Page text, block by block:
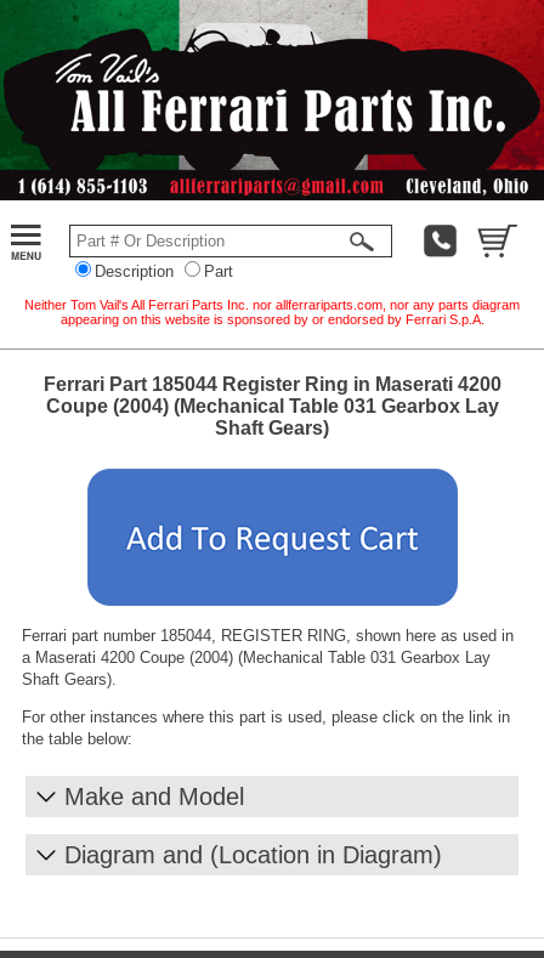
Description Part
Neither Tom Vail's All Ferrari Parts Inc. nor allferrariparts.com, nor any parts diagram
appearing on this website is sponsored by or endorsed by Ferrari S.p.A.
Ferrari Part 185044 Register Ring in Maserati 4200
Coupe (2004) (Mechanical Table 031 Gearbox Lay
Shaft Gears)
Ferrari part number 185044, REGISTER RING, shown here as used in
a Maserati 4200 Coupe (2004) (Mechanical Table 031 Gearbox Lay
Shaft Gears).
For other instances where this part is used, please click on the link in
the table below:
Make and Model
Diagram and (Location in Diagram)